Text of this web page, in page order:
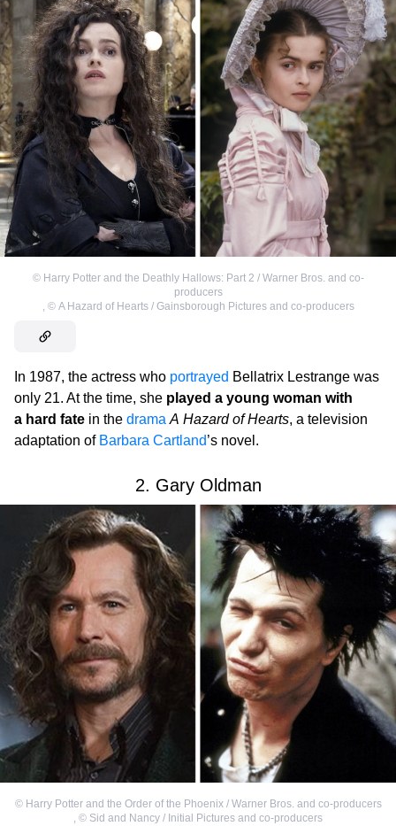
© Harry Potter and the Deathly Hallows: Part 2 / Warner Bros. and co-
producers
, © A Hazard of Hearts / Gainsborough Pictures and co-producers
In 1987, the actress who portrayed Bellatrix Lestrange was
only 21. At the time, she played a young woman with
a hard fate in the drama A Hazard of Hearts, a television
adaptation of Barbara Cartland’s novel.
2. Gary Oldman
© Harry Potter and the Order of the Phoenix / Warner Bros. and co-producers
, © Sid and Nancy / Initial Pictures and co-producers